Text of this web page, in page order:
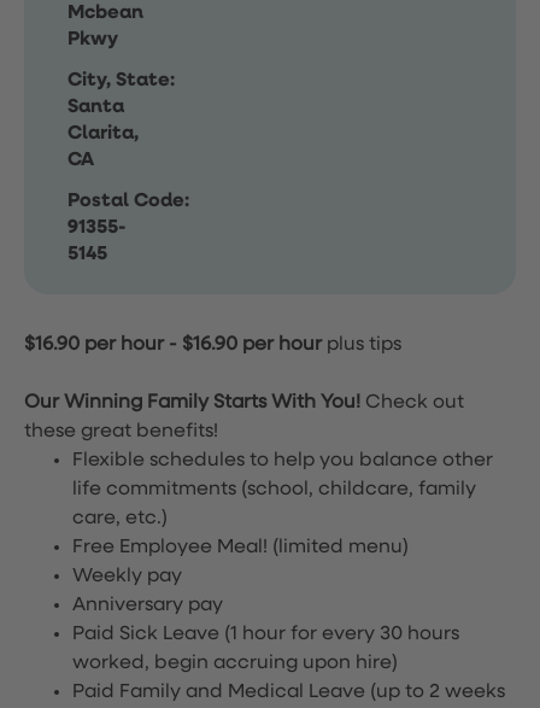
Mcbean
Pkwy
City, State:
Santa
Clarita,
CA
Postal Code:
91355-
5145
$16.90 per hour- $16.90 per hour plus tips
Our Winning Family Starts With You! Check out
these great benefits!
Flexible schedules to help you balance other
life commitments (school, childcare, family
care, etc.)
Free Employee Meal! (limited menu)
Weekly pay
Anniversary pay
Paid Sick Leave (1 hour for every 30 hours
worked, begin accruing upon hire)
Paid Family and Medical Leave (up to 2 weeks